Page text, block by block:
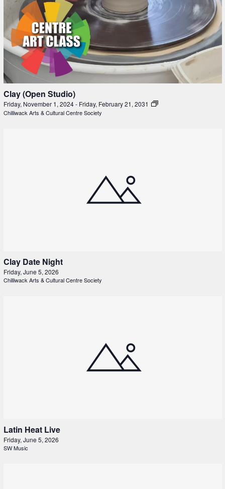
Clay (Open Studio)
Friday, November 1, 2024- Friday, February 21, 2031
Chilliwack Arts & Cultural Centre Society
Clay Date Night
Friday, June 5, 2026
Chilliwack Arts & Cultural Centre Society
Latin Heat Live
Friday, June 5, 2026
SW Music